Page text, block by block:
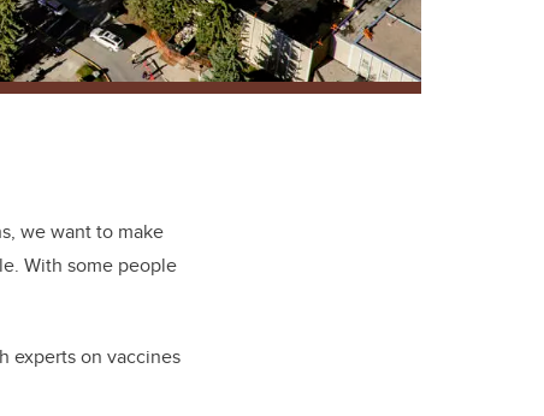
we want to make
With some people
experts on vaccines